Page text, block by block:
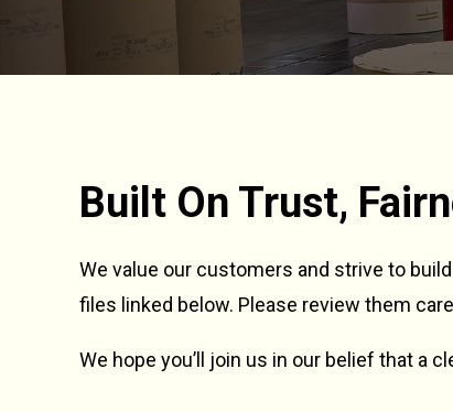
Built On Trust,
We value our customers and strive to
files linked below. Please review them
We hope you’ll join us in our belief that a